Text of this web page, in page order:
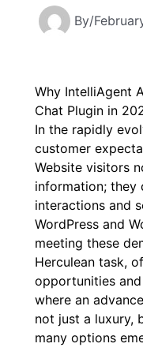
By/
Why IntelliAgent
Chat Plugin in
In the rapidly
customer
Website visitors
information; they
interactions and
WordPress and
meeting these
Herculean task,
opportunities
where an
not just a luxury,
many options